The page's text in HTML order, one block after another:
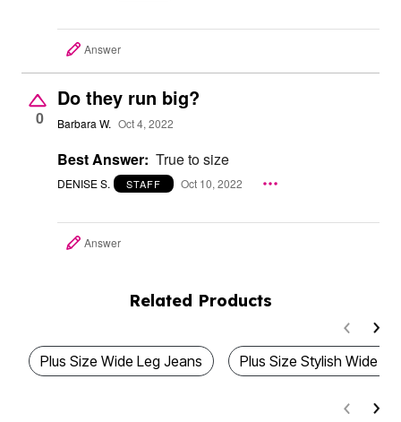
Answer
0
Do they run big?
Barbara W. Oct 4, 2022
Best Answer: True to size
DENISE S. STAFF Oct 10, 2022
Answer
Related Products
Plus Size Wide Leg Jeans Plus Size Stylish Wide